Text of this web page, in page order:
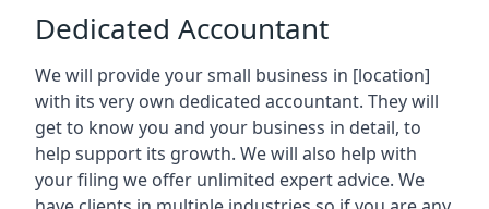
Dedicated Accountant
We will provide your small business in [location]
with its very own dedicated accountant. They will
get to know you and your business in detail, to
help support its growth. We will also help with
your filing we offer unlimited expert advice. We